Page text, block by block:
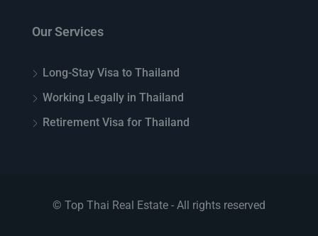
Our Services
Long-Stay Visa to Thailand
Working Legally in Thailand
Retirement Visa for Thailand
© Top Thai Real Estate - All rights reserved